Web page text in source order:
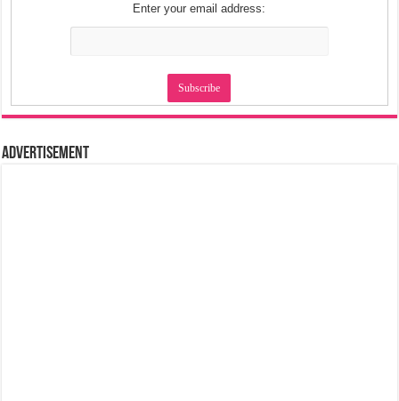
Enter your email address:
Advertisement